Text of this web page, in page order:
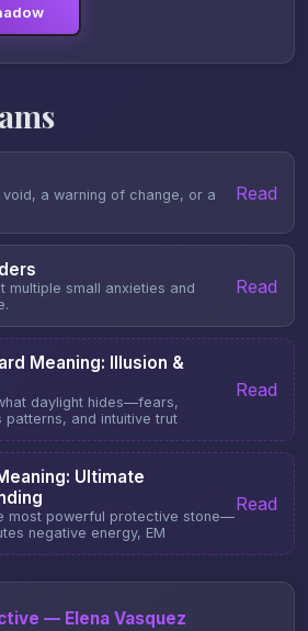
a warning of change, or a
Read
multiple small anxieties and
Read
Meaning: Illusion &
daylight hides—fears,
patterns, and intuitive trut
Read
Ultimate
most powerful protective stone—
negative energy, EM
Read
— Elena Vasquez